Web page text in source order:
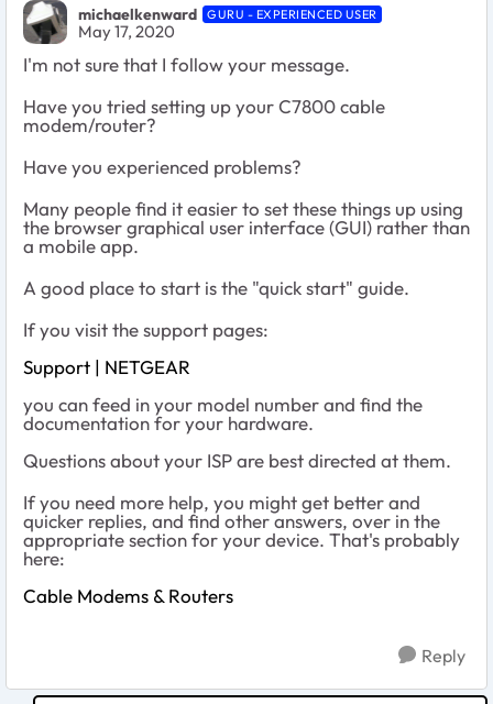
michaelkenward GURU - EXPERIENCED USER
May 17, 2020
I'm not sure that I follow your message.
Have you tried setting up your C7800 cable
modem/router?
Have you experienced problems?
Many people find it easier to set these things up using
the browser graphical user interface (GUI) rather than
a mobile app.
A good place to start is the "quick start" guide.
If you visit the support pages:
Support | NETGEAR
you can feed in your model number and find the
documentation for your hardware.
Questions about your ISP are best directed at them.
If you need more help, you might get better and
quicker replies, and find other answers, over in the
appropriate section for your device. That's probably
here:
Cable Modems & Routers
Reply